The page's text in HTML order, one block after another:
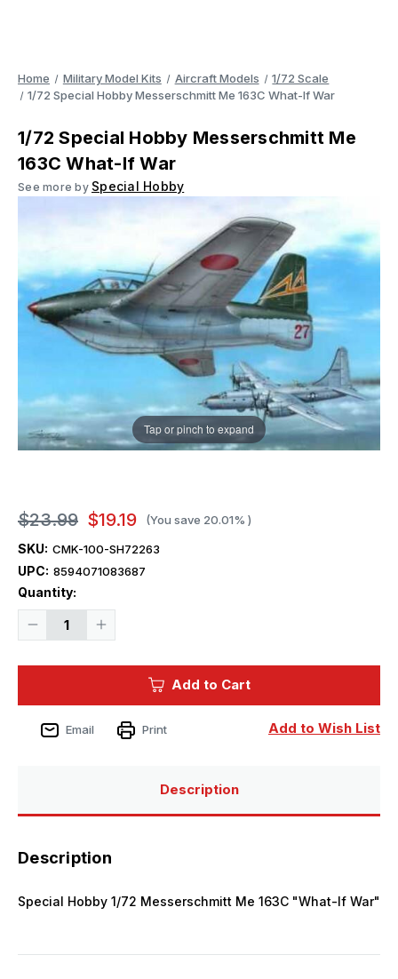
Home Military Model Kits Aircraft Models
1/72 Scale
1/72 Special Hobby Messerschmitt Me 163C What-If War
1/72 Special Hobby Messerschmitt Me
163C What-If War
See more by Special Hobby
Tap or pinch to expand
$23.99 $19.19 (You save 20.01% )
SKU: CMK-100-SH72263
UPC: 8594071083687
Quantity:
Decrease
Me
163C
What-
Increase
Me
163C
What-
Current
Add to Cart
Add to Wish List
Email Print
Description
Description
Special Hobby 1/72 Messerschmitt Me 163C "What-If War"